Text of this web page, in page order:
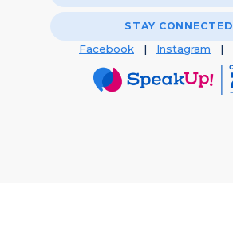
STAY CONNECTED
Facebook | Instagram |